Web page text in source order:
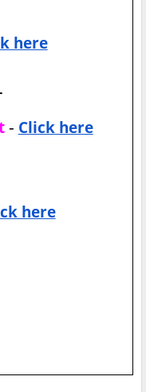
here
- Click here
here